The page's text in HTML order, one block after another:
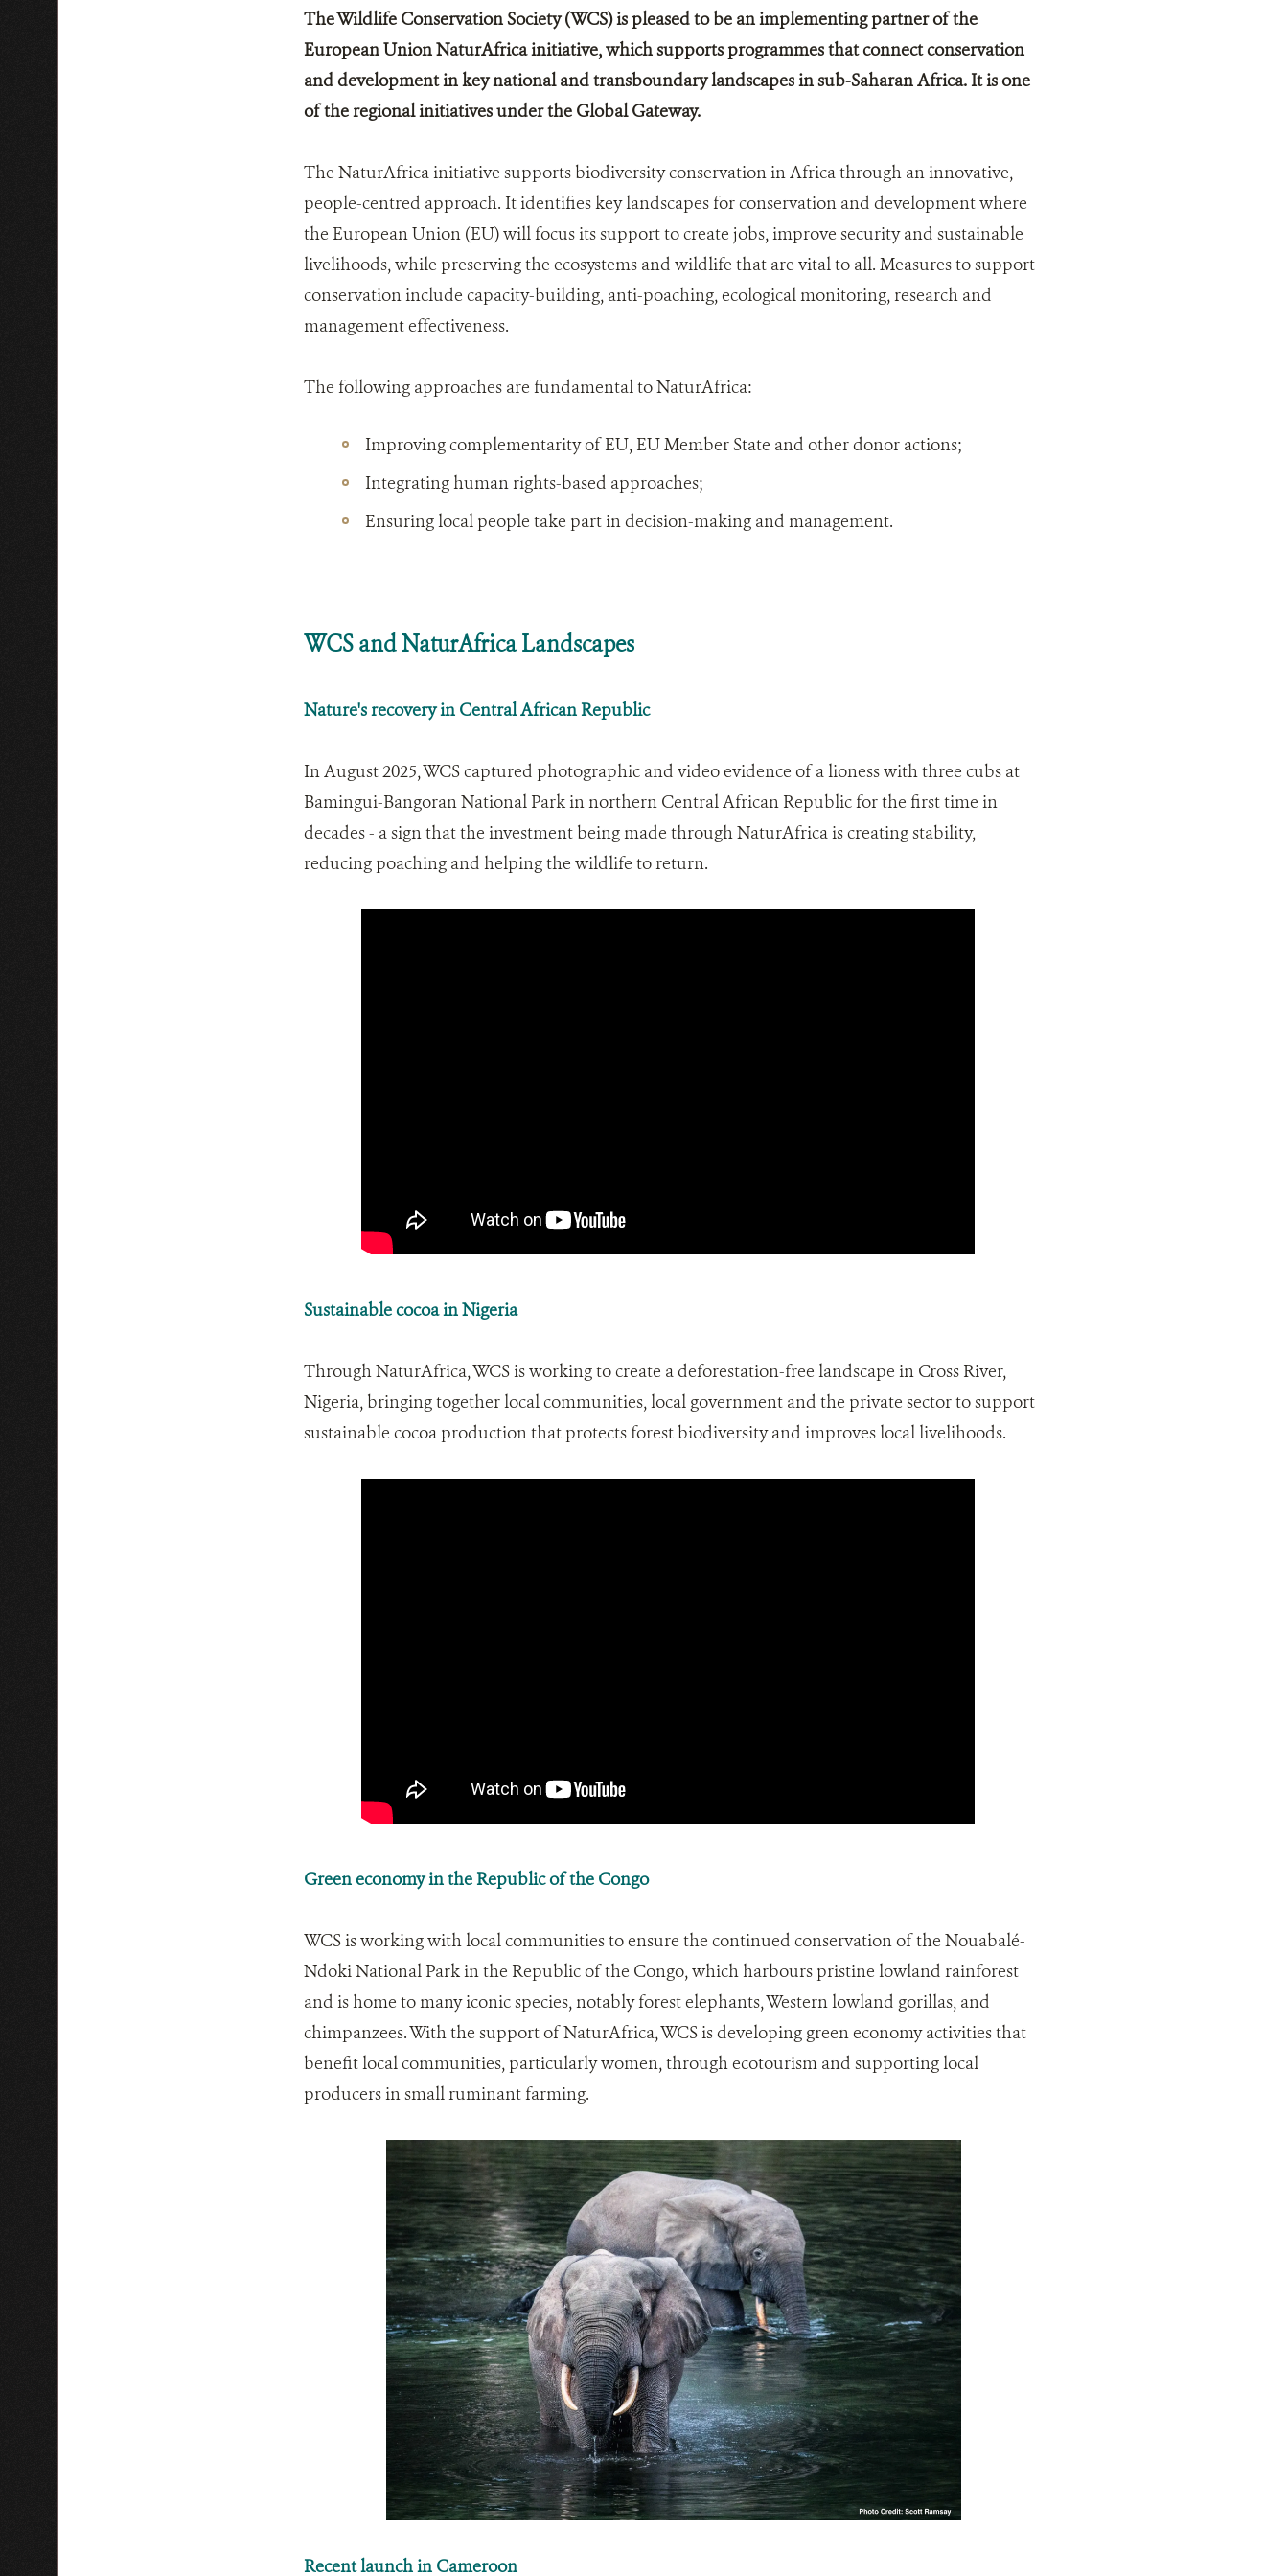
The Wildlife Conservation Society (WCS) is pleased to be an implementing partner of the
European Union NaturAfrica initiative, which supports programmes that connect conservation
and development in key national and transboundary landscapes in sub-Saharan Africa. It is one
of the regional initiatives under the Global Gateway.
The NaturAfrica initiative supports biodiversity conservation in Africa through an innovative,
people-centred approach. It identifies key landscapes for conservation and development where
the European Union (EU) will focus its support to create jobs, improve security and sustainable
livelihoods, while preserving the ecosystems and wildlife that are vital to all. Measures to support
conservation include capacity-building, anti-poaching, ecological monitoring, research and
management effectiveness.
The following approaches are fundamental to NaturAfrica:
Improving complementarity of EU, EU Member State and other donor actions;
Integrating human rights-based approaches;
Ensuring local people take part in decision-making and management.
WCS and NaturAfrica Landscapes
Nature's recovery in Central African Republic
In August 2025, WCS captured photographic and video evidence of a lioness with three cubs at
Bamingui-Bangoran National Park in northern Central African Republic for the first time in
decades - a sign that the investment being made through NaturAfrica is creating stability,
reducing poaching and helping the wildlife to return.
Sustainable cocoa in Nigeria
Through NaturAfrica, WCS is working to create a deforestation-free landscape in Cross River,
Nigeria, bringing together local communities, local government and the private sector to support
sustainable cocoa production that protects forest biodiversity and improves local livelihoods.
Green economy in the Republic of the Congo
WCS is working with local communities to ensure the continued conservation of the Nouabalé-
Ndoki National Park in the Republic of the Congo, which harbours pristine lowland rainforest
and is home to many iconic species, notably forest elephants, Western lowland gorillas, and
chimpanzees. With the support of NaturAfrica, WCS is developing green economy activities that
benefit local communities, particularly women, through ecotourism and supporting local
producers in small ruminant farming.
Recent launch in Cameroon